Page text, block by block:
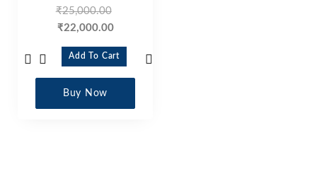
₹25,000.00
₹22,000.00
Add To Cart
Buy Now